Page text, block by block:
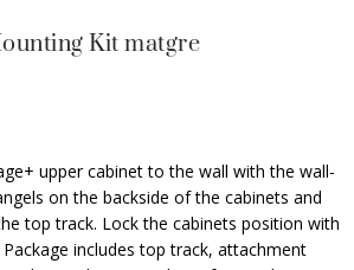
Kit matgre
upper cabinet to the wall with the wall-
on the backside of the cabinets and
top track. Lock the cabinets position with
includes top track, attachment